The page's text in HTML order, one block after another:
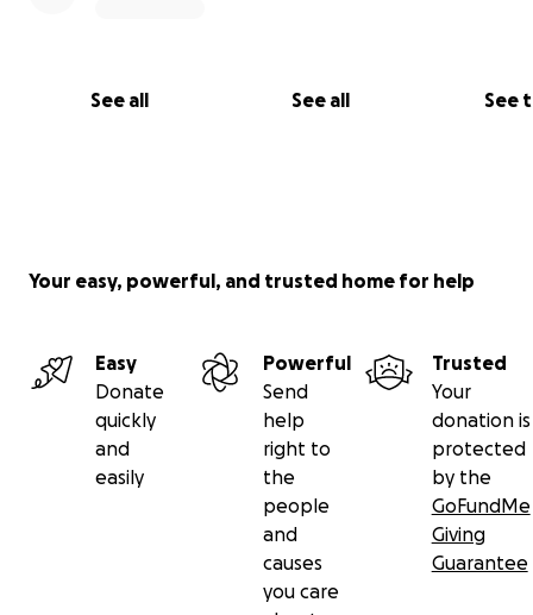
See all See all See
Your easy, powerful, and trusted home for help
Easy
Donate
quickly
and
easily
Powerful
Send
help
right to
the
people
and
causes
you care
Trusted
Your
donation is
protected
by the
GoFundMe
Giving
Guarantee